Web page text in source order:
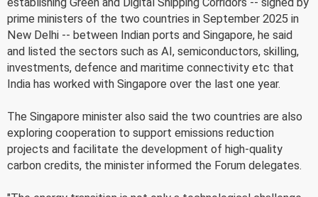
prime ministers of the two countries in September 2025 in
New Delhi -- between Indian ports and Singapore, he said
and listed the sectors such as AI, semiconductors, skilling,
investments, defence and maritime connectivity etc that
India has worked with Singapore over the last one year.
The Singapore minister also said the two countries are also
exploring cooperation to support emissions reduction
projects and facilitate the development of high-quality
carbon credits, the minister informed the Forum delegates.